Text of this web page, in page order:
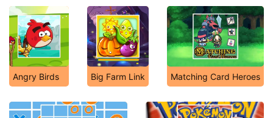
Angry Birds Big Farm Link Matching Card Heroes